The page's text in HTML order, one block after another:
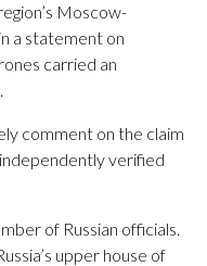
Moscow-
a statement on
carried an
comment on the claim
verified
of Russian officials.
upper house of